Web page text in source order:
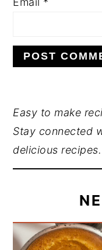
PRIMARY
SIDEBAR
Easy to make
Stay connected
delicious recipes.